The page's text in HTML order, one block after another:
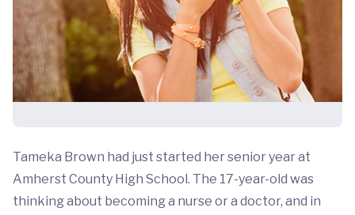
Tameka Brown had just started her senior year at
Amherst County High School. The 17-year-old was
thinking about becoming a nurse or a doctor, and in